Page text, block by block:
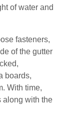
of water and
fasteners,
of the gutter
boards,
With time,
along with the